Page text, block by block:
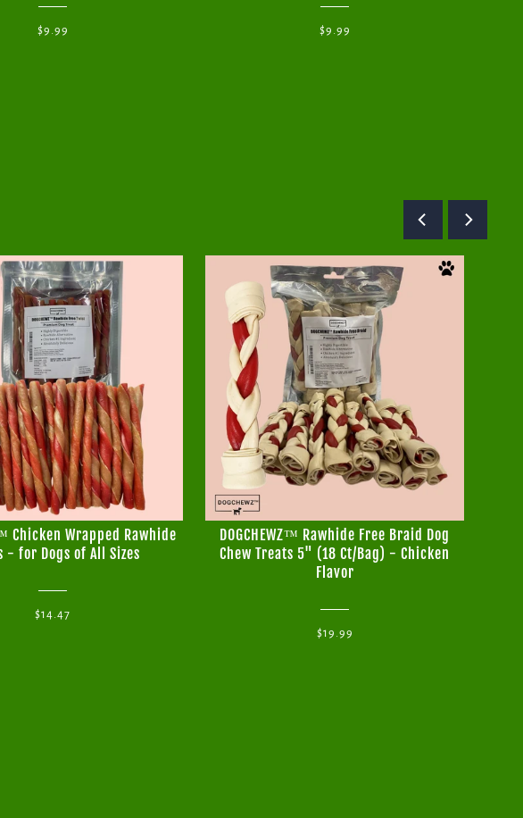
$9.99 $9.99
Chicken Wrapped Rawhide
- for Dogs of All Sizes
$14.47
DOGCHEWZ™ Rawhide Free Braid Dog
Chew Treats 5" (18 Ct/Bag) - Chicken
Flavor
$19.99